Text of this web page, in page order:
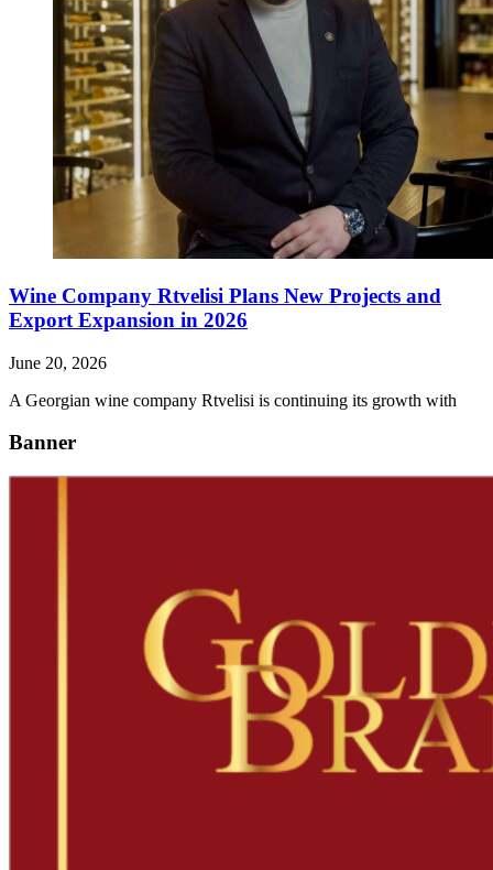
Wine Company Rtvelisi Plans New Projects and
Export Expansion in 2026
June 20, 2026
A Georgian wine company Rtvelisi is continuing its growth with
Banner